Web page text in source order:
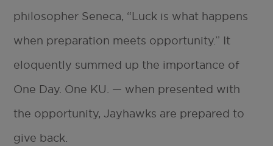
philosopher Seneca, “Luck is what happens
when preparation meets opportunity.” It
eloquently summed up the importance of
One Day. One KU. — when presented with
the opportunity, Jayhawks are prepared to
give back.